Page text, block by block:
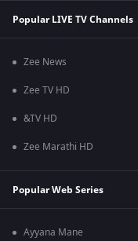
Popular LIVE TV Channels
Zee News
Zee TV HD
&TV HD
Zee Marathi HD
Popular Web Series
Ayyana Mane